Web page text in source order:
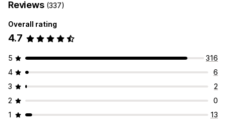
Reviews (337)
Overall rating
4.7
5
316
4
6
3
2
2
0
1
13